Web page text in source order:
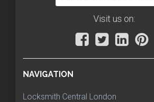
Visit us on:
NAVIGATION
Locksmith Central London